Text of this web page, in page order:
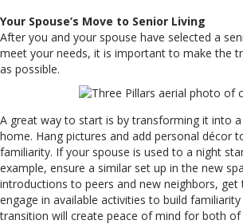
Your Spouse’s Move to Senior Living
After you and your spouse have selected a
meet your needs, it is important to make the
as possible.
A great way to start is by transforming it into
home. Hang pictures and add personal décor
familiarity. If your spouse is used to a night
example, ensure a similar set up in the new
introductions to peers and new neighbors,
engage in available activities to build
transition will create peace of mind for both of